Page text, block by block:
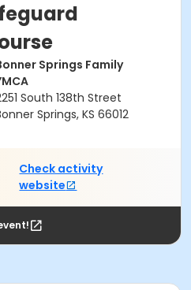
Springs Family
South 138th Street
Springs, KS 66012
Check activity
website